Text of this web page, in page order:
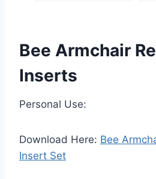
Bee Armchair
Inserts
Personal Use:
Download Here: Bee
Insert Set